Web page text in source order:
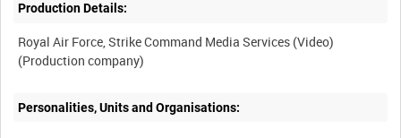
Production Details:
Royal Air Force, Strike Command Media Services (Video)
Personalities, Units and Organisations: